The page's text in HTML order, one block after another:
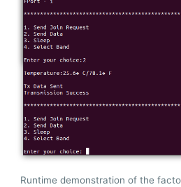
Runtime demonstration of the